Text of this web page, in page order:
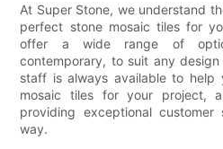
At Super Stone, we understand
perfect stone mosaic tiles for
offer a wide range of
contemporary, to suit any
staff is always available to
mosaic tiles for your project,
providing exceptional
way.